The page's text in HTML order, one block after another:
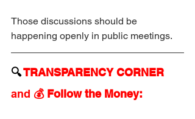
Those discussions should be
happening openly in public meetings.
🔍 TRANSPARENCY CORNER
and 💰 Follow the Money: